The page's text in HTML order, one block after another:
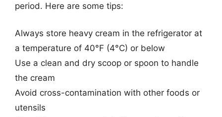
period. Here are some tips:
Always store heavy cream in the refrigerator at
a temperature of 40°F (4°C) or below
Use a clean and dry scoop or spoon to handle
the cream
Avoid cross-contamination with other foods or
utensils